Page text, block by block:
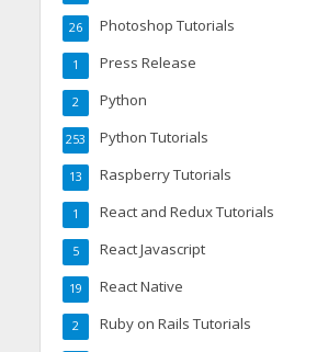
Photoshop Tutorials
26
Press Release
1
Python
2
Python Tutorials
253
Raspberry Tutorials
13
React and Redux Tutorials
1
React Javascript
5
React Native
19
Ruby on Rails Tutorials
2